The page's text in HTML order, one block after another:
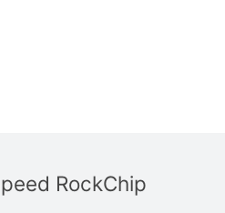
RockChip